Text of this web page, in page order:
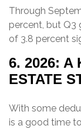
Through
percent, but Q3
of 3.8 percent
6. 2026: A
ESTATE
With some
is a good time